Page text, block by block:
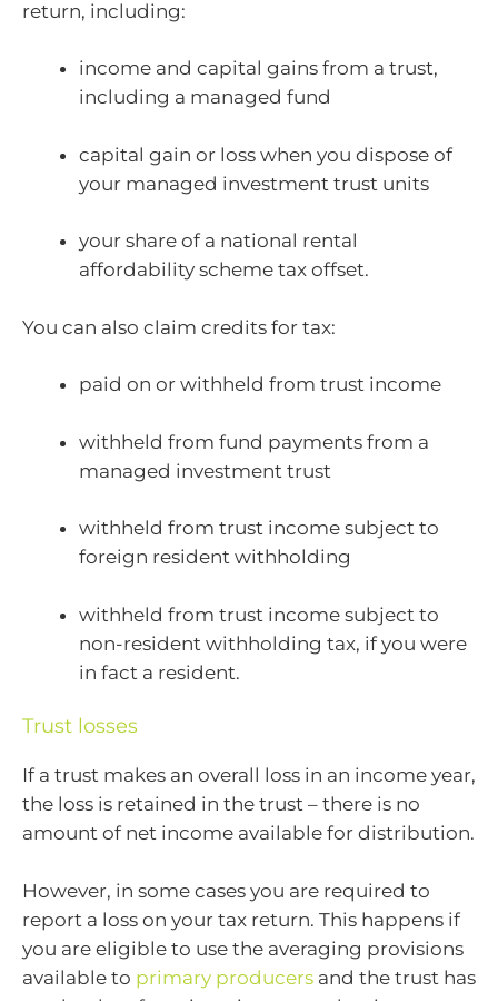
return, including:
income and capital gains from a trust,
including a managed fund
capital gain or loss when you dispose of
your managed investment trust units
your share of a national rental
affordability scheme tax offset.
You can also claim credits for tax:
paid on or withheld from trust income
withheld from fund payments from a
managed investment trust
withheld from trust income subject to
foreign resident withholding
withheld from trust income subject to
non-resident withholding tax, if you were
in fact a resident.
Trust losses
If a trust makes an overall loss in an income year,
the loss is retained in the trust – there is no
amount of net income available for distribution.
However, in some cases you are required to
report a loss on your tax return. This happens if
you are eligible to use the averaging provisions
available to primary producers and the trust has